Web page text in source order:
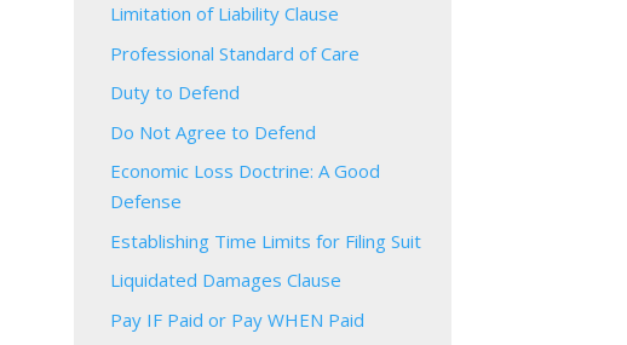
Limitation of Liability Clause
Professional Standard of Care
Duty to Defend
Do Not Agree to Defend
Economic Loss Doctrine: A Good
Defense
Establishing Time Limits for Filing Suit
Liquidated Damages Clause
Pay IF Paid or Pay WHEN Paid